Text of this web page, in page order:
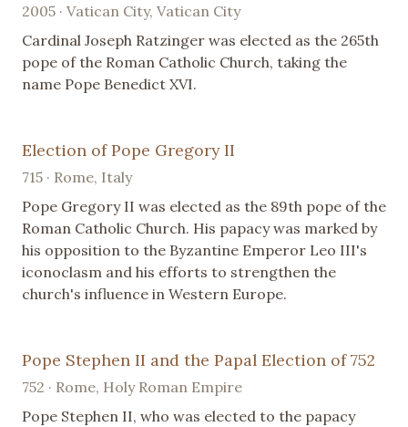
2005 · Vatican City, Vatican City
Cardinal Joseph Ratzinger was elected as the 265th
pope of the Roman Catholic Church, taking the
name Pope Benedict XVI.
Election of Pope Gregory II
715 · Rome, Italy
Pope Gregory II was elected as the 89th pope of the
Roman Catholic Church. His papacy was marked by
his opposition to the Byzantine Emperor Leo III's
iconoclasm and his efforts to strengthen the
church's influence in Western Europe.
Pope Stephen II and the Papal Election of 752
752 · Rome, Holy Roman Empire
Pope Stephen II, who was elected to the papacy